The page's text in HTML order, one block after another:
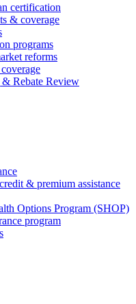
certification
& coverage
programs
reforms
Rebate Review
& premium assistance
Options Program (SHOP)
program